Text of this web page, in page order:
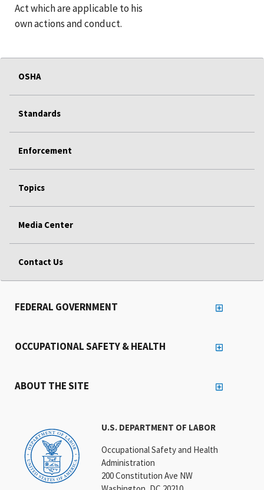
Act which are applicable to his
own actions and conduct.
OSHA
Standards
Enforcement
Topics
Media Center
Contact Us
U.S. DEPARTMENT OF LABOR
Occupational Safety and Health
Administration
200 Constitution Ave NW
FEDERAL GOVERNMENT
OCCUPATIONAL SAFETY & HEALTH
ABOUT THE SITE